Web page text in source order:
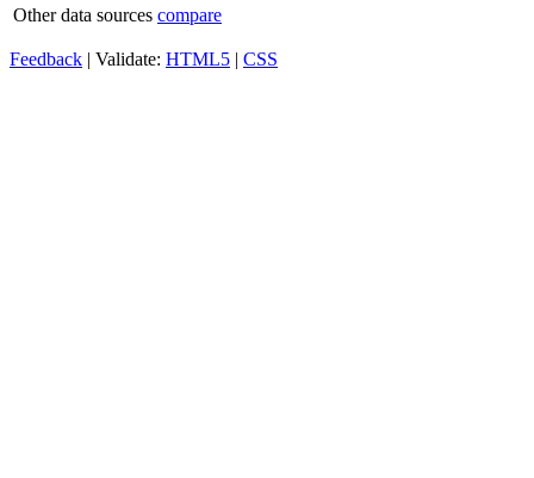
Other data sources compare
Feedback | Validate: HTML5 | CSS